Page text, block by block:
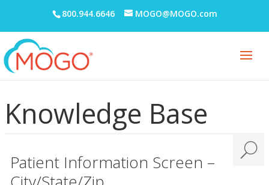
800.944.6646 MOGO@MOGO.com
Knowledge Base
Patient Information Screen –